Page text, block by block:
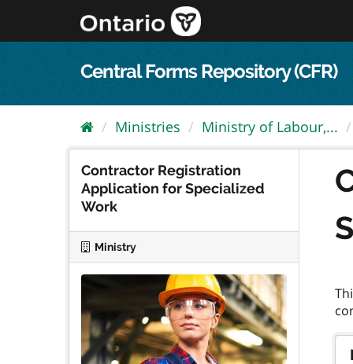
content
Central Forms Repository (CFR)
Ministries Ministry of Labour,...
Contractor Registration
Application for Specialized
Work
Ministry